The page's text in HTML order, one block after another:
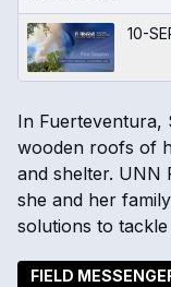
10-
In Fuerteventura,
wooden roofs of
and shelter. UNN
she and her
solutions to
FIELD